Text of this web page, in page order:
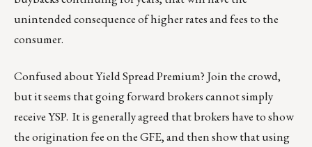
unintended consequence of higher rates and fees to the
consumer.
Confused about Yield Spread Premium? Join the crowd,
but it seems that going forward brokers cannot simply
receive YSP. It is generally agreed that brokers have to show
the origination fee on the GFE, and then show that using